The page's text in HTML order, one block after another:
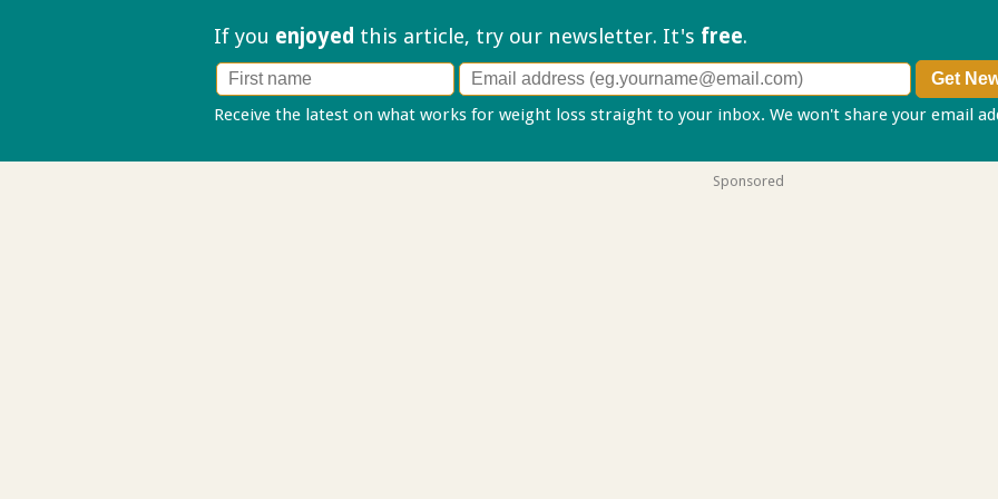
If you enjoyed this article, try our newsletter. It's free.
Receive the latest on what works for weight loss straight to your inbox. We won't share your email
Sponsored